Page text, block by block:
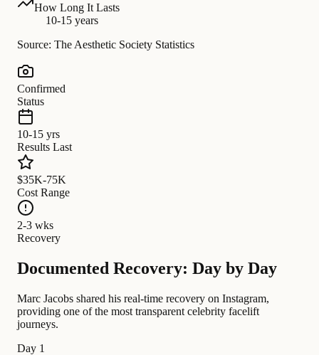
How Long It Lasts
10-15 years
Source: The Aesthetic Society Statistics
Confirmed
Status
10-15 yrs
Results Last
$35K-75K
Cost Range
2-3 wks
Recovery
Documented Recovery: Day by Day
Marc Jacobs shared his real-time recovery on Instagram,
providing one of the most transparent celebrity facelift
journeys.
Day 1